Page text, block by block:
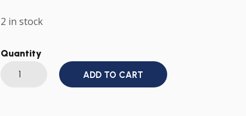
2 in stock
Quantity
BUSH
ADD TO CART